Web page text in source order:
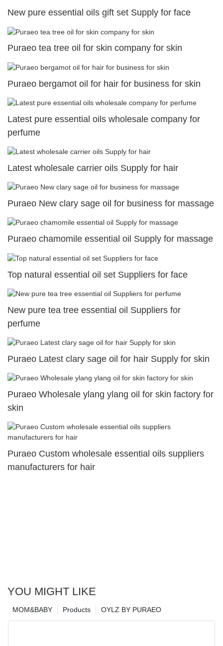
New pure essential oils gift set Supply for face
Puraeo tea tree oil for skin company for skin
Puraeo bergamot oil for hair for business for skin
Latest pure essential oils wholesale company for
perfume
Latest wholesale carrier oils Supply for hair
Puraeo New clary sage oil for business for massage
Puraeo chamomile essential oil Supply for massage
Top natural essential oil set Suppliers for face
New pure tea tree essential oil Suppliers for
perfume
Puraeo Latest clary sage oil for hair Supply for skin
Puraeo Wholesale ylang ylang oil for skin factory for
skin
Puraeo Custom wholesale essential oils suppliers
manufacturers for hair
YOU MIGHT LIKE
OYLZ BY PURAEO
Products
MOM&BABY